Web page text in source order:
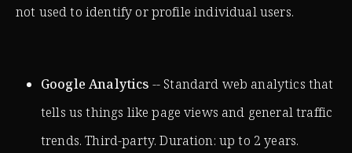
not used to identify or profile individual users.
Google Analytics -- Standard web analytics that
tells us things like page views and general traffic
trends. Third-party. Duration: up to 2 years.